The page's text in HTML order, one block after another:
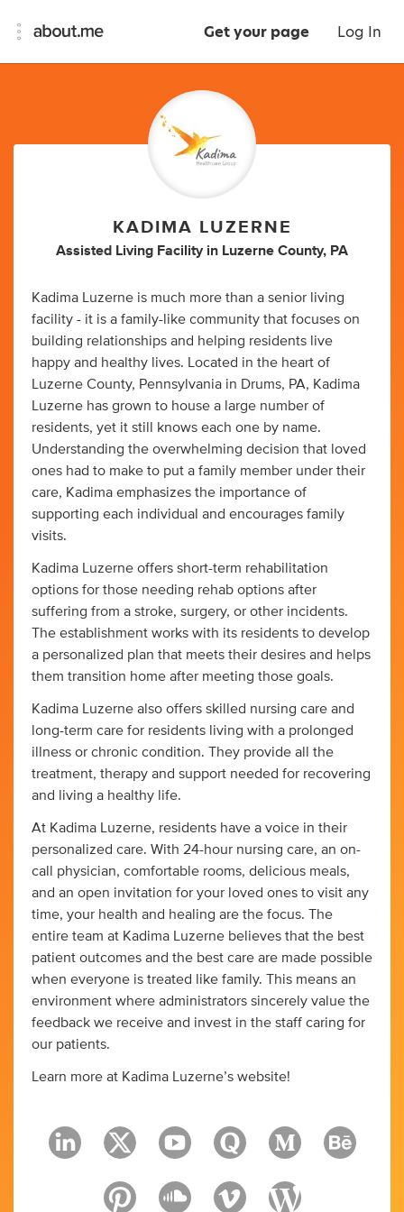
Get your page Log In
KADIMA LUZERNE
Assisted Living Facility in Luzerne County, PA
Kadima Luzerne is much more than a senior living
facility - it is a family-like community that focuses on
building relationships and helping residents live
happy and healthy lives. Located in the heart of
Luzerne County, Pennsylvania in Drums, PA, Kadima
Luzerne has grown to house a large number of
residents, yet it still knows each one by name.
Understanding the overwhelming decision that loved
ones had to make to put a family member under their
care, Kadima emphasizes the importance of
supporting each individual and encourages family
visits.
Kadima Luzerne offers short-term rehabilitation
options for those needing rehab options after
suffering from a stroke, surgery, or other incidents.
The establishment works with its residents to develop
a personalized plan that meets their desires and helps
them transition home after meeting those goals.
Kadima Luzerne also offers skilled nursing care and
long-term care for residents living with a prolonged
illness or chronic condition. They provide all the
treatment, therapy and support needed for recovering
and living a healthy life.
At Kadima Luzerne, residents have a voice in their
personalized care. With 24-hour nursing care, an on-
call physician, comfortable rooms, delicious meals,
and an open invitation for your loved ones to visit any
time, your health and healing are the focus. The
entire team at Kadima Luzerne believes that the best
patient outcomes and the best care are made possible
when everyone is treated like family. This means an
environment where administrators sincerely value the
feedback we receive and invest in the staff caring for
our patients.
Learn more at Kadima Luzerne’s website!